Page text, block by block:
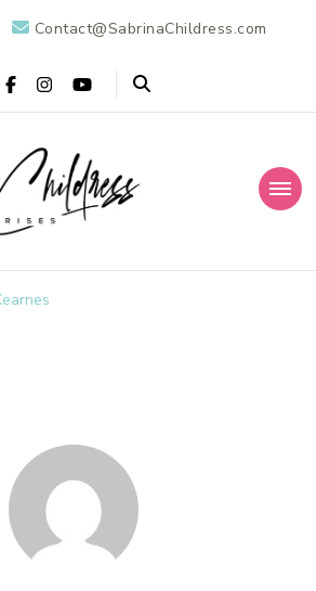
Contact@SabrinaChildress.com
Childress
A